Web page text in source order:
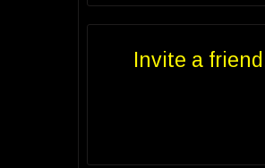
Invite a